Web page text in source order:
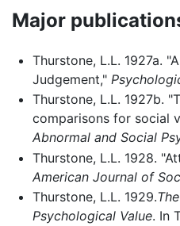
Major
Thurstone, L.L. 1927a.
Judgement,"
Thurstone, L.L. 1927b.
comparisons for social
Abnormal and Social
Thurstone, L.L. 1928.
American Journal of
Thurstone, L.L. 1929.
Psychological Value. In